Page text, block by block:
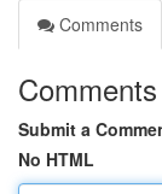
Comments
Comments
Submit a
No HTML